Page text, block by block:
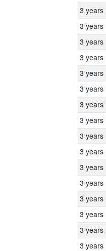
3 years
3 years
3 years
3 years
3 years
3 years
3 years
3 years
3 years
3 years
3 years
3 years
3 years
3 years
3 years
3 years